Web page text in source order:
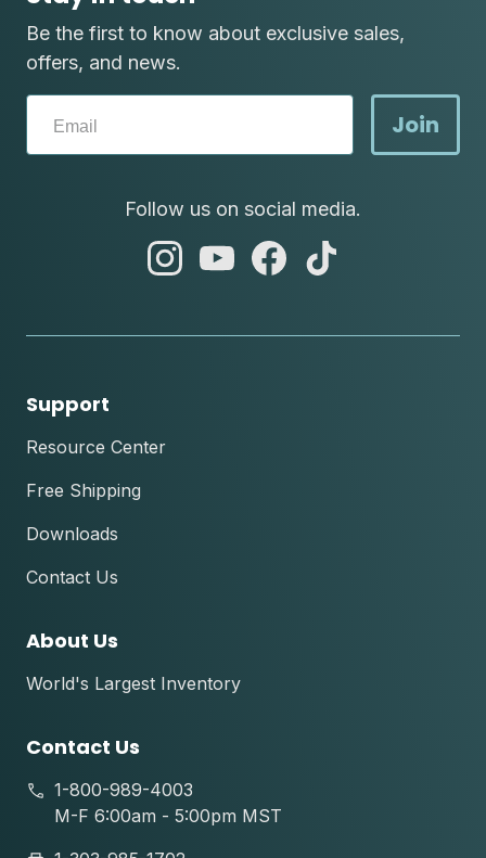
Be the first to know about exclusive sales,
offers, and news.
Join
Follow us on social media.
abc
abc
abc
Support
Resource Center
Free Shipping
Downloads
Contact Us
About Us
World's Largest Inventory
Contact Us
1-800-989-4003
M-F 6:00am - 5:00pm MST